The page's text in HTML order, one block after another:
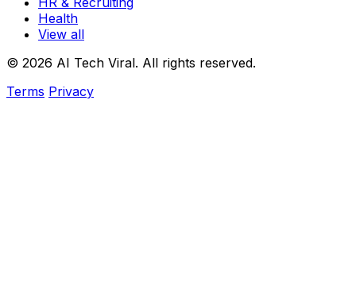
Health
View all
© 2026 AI Tech Viral. All rights reserved.
Terms Privacy